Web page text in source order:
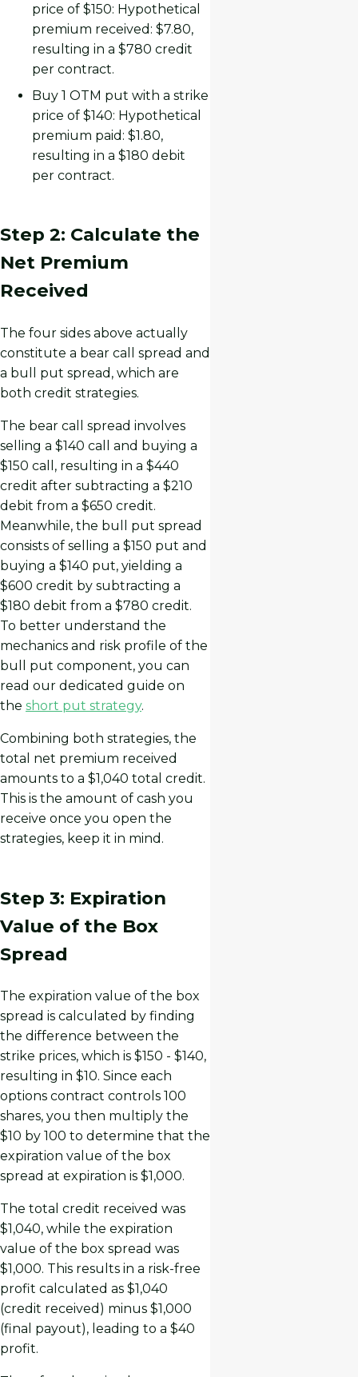
price of $150: Hypothetical
premium received: $7.80,
resulting in a $780 credit
per contract.
Buy 1 OTM put with a strike
price of $140: Hypothetical
premium paid: $1.80,
resulting in a $180 debit
per contract.
Step 2: Calculate the
Net Premium
Received
The four sides above actually
constitute a bear call spread and
a bull put spread, which are
both credit strategies.
The bear call spread involves
selling a $140 call and buying a
$150 call, resulting in a $440
credit after subtracting a $210
debit from a $650 credit.
Meanwhile, the bull put spread
consists of selling a $150 put and
buying a $140 put, yielding a
$600 credit by subtracting a
$180 debit from a $780 credit.
To better understand the
mechanics and risk profile of the
bull put component, you can
read our dedicated guide on
the short put strategy.
Combining both strategies, the
total net premium received
amounts to a $1,040 total credit.
This is the amount of cash you
receive once you open the
strategies, keep it in mind.
Step 3: Expiration
Value of the Box
Spread
The expiration value of the box
spread is calculated by finding
the difference between the
strike prices, which is $150 - $140,
resulting in $10. Since each
options contract controls 100
shares, you then multiply the
$10 by 100 to determine that the
expiration value of the box
spread at expiration is $1,000.
The total credit received was
$1,040, while the expiration
value of the box spread was
$1,000. This results in a risk-free
profit calculated as $1,040
(credit received) minus $1,000
(final payout), leading to a $40
profit.